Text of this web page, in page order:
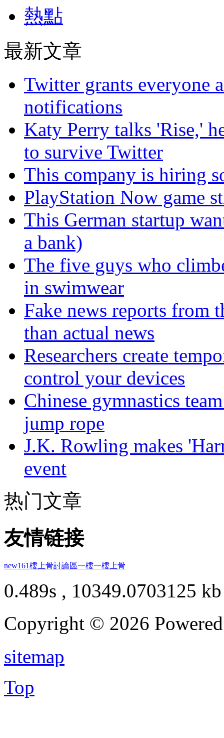
熱點
最新文章
Twitter grants everyone
notifications
Katy Perry talks 'Rise,'
to survive Twitter
This company is hiring
PlayStation Now game
This German startup
a bank)
The five guys who
in swimwear
Fake news reports from
than actual news
Researchers create
control your devices
Chinese gymnastics
jump rope
J.K. Rowling makes
event
热门文章
友情链接
new161樓上骨討論區一樓一樓上骨
0.489s , 10349.0703125 kb
Copyright © 2026
sitemap
Top